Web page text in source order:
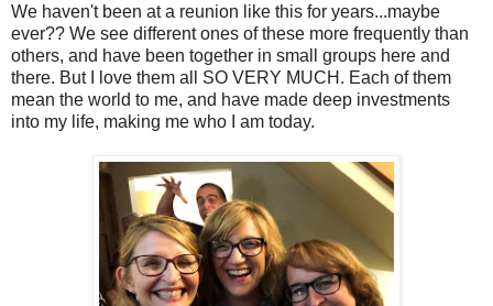
We haven't been at a reunion like this for years...maybe
ever?? We see different ones of these more frequently than
others, and have been together in small groups here and
there. But I love them all SO VERY MUCH. Each of them
mean the world to me, and have made deep investments
into my life, making me who I am today.